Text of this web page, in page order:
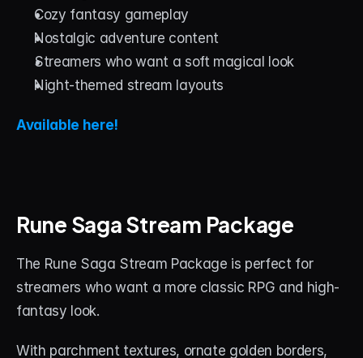
Cozy fantasy gameplay
Nostalgic adventure content
Streamers who want a soft magical look
Night-themed stream layouts
Available here!
Rune Saga Stream Package
The Rune Saga Stream Package is perfect for
streamers who want a more classic RPG and high-
fantasy look.
With parchment textures, ornate golden borders,